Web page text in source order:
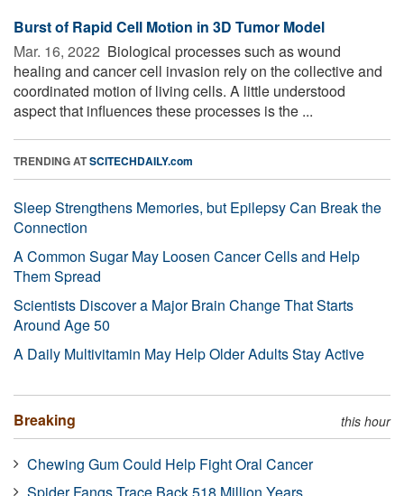
Burst of Rapid Cell Motion in 3D Tumor Model
Mar. 16, 2022  Biological processes such as wound
healing and cancer cell invasion rely on the collective and
coordinated motion of living cells. A little understood
aspect that influences these processes is the ...
TRENDING ATSCITECHDAILY.com
Sleep Strengthens Memories, but Epilepsy Can Break the
Connection
A Common Sugar May Loosen Cancer Cells and Help
Them Spread
Scientists Discover a Major Brain Change That Starts
Around Age 50
A Daily Multivitamin May Help Older Adults Stay Active
Breaking this hour
Chewing Gum Could Help Fight Oral Cancer
Spider Fangs Trace Back 518 Million Years